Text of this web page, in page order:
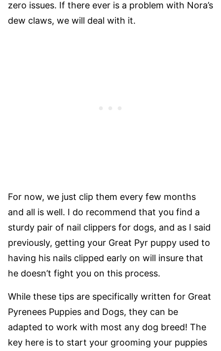
zero issues. If there ever is a problem with Nora’s
dew claws, we will deal with it.
For now, we just clip them every few months
and all is well. I do recommend that you find a
sturdy pair of nail clippers for dogs, and as I said
previously, getting your Great Pyr puppy used to
having his nails clipped early on will insure that
he doesn’t fight you on this process.
While these tips are specifically written for Great
Pyrenees Puppies and Dogs, they can be
adapted to work with most any dog breed! The
key here is to start your grooming your puppies